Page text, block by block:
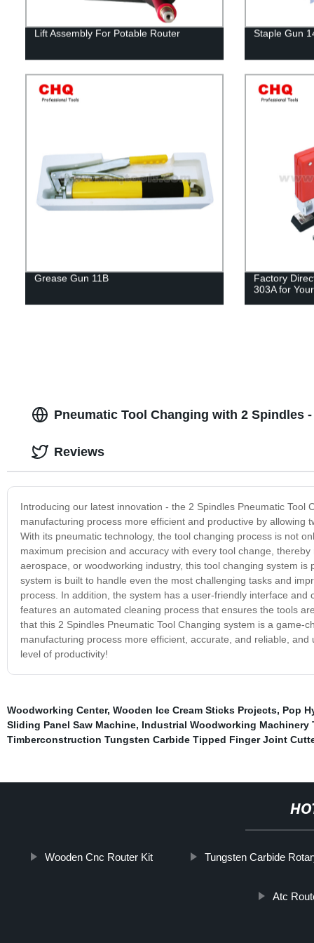
Lift Assembly For Potable Router Staple Gun
Grease Gun 11B
Factory
303A for
Pneumatic Tool Changing with 2 Spindles
Introducing our latest innovation - the 2 Spindles Pneumatic
manufacturing process more efficient and productive by
With its pneumatic technology, the tool changing process is not
maximum precision and accuracy with every tool change,
aerospace, or woodworking industry, this tool changing system
system is built to handle even the most challenging tasks and
process. In addition, the system has a user-friendly interface
features an automated cleaning process that ensures the tools
that this 2 Spindles Pneumatic Tool Changing system is a
manufacturing process more efficient, accurate, and reliable,
level of productivity!
Reviews
Woodworking Center, Wooden Ice Cream Sticks Projects, Pop
Sliding Panel Saw Machine, Industrial Woodworking Machinery
Timberconstruction Tungsten Carbide Tipped Finger Joint
Wooden Cnc Router Kit Tungsten Carbide
Atc